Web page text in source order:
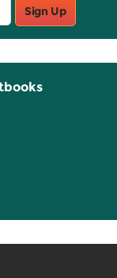
Sign Up